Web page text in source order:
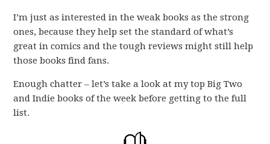
I’m just as interested in the weak books as the strong
ones, because they help set the standard of what’s
great in comics and the tough reviews might still help
those books find fans.
Enough chatter – let’s take a look at my top Big Two
and Indie books of the week before getting to the full
list.